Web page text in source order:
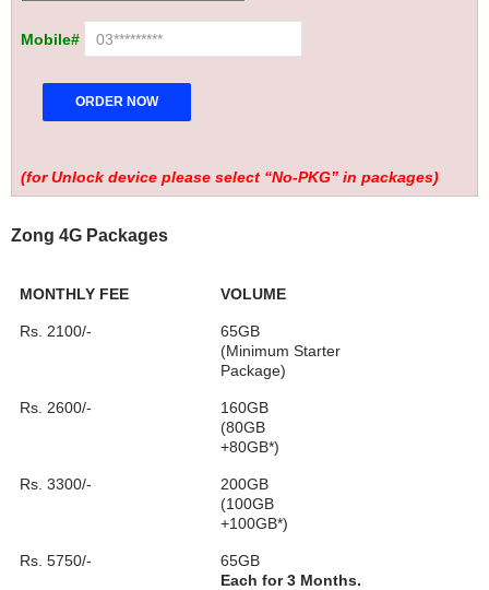
Mobile#
(for Unlock device please select “No-PKG” in packages)
Zong 4G Packages
MONTHLY FEE VOLUME
Rs. 2100/-
65GB
(Minimum Starter
Package)
Rs. 2600/-
160GB
(80GB
+80GB*)
Rs. 3300/-
200GB
(100GB
+100GB*)
Rs. 5750/-
65GB
Each for 3 Months.